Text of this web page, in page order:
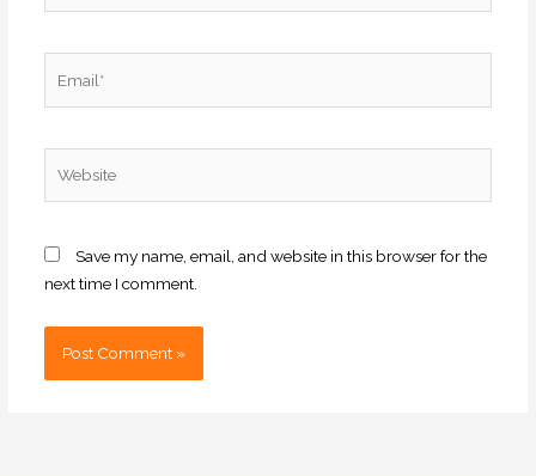
Save my name, email, and website in this browser for the
next time I comment.